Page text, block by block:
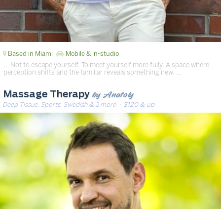
Based in Miami Mobile & in-studio
… Not to escape yourself. To meet yourself more fully. A space where
perception shifts and the familiar reveals something new. …
Massage Therapy by Anatoly
Deep Tissue, Sports, Swedish & 2 more· $120 & up